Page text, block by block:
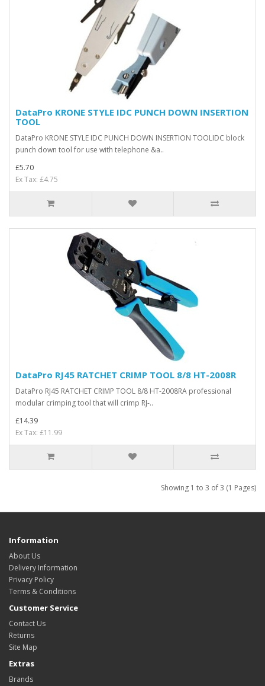
DataPro KRONE STYLE IDC PUNCH DOWN INSERTION
TOOL
DataPro KRONE STYLE IDC PUNCH DOWN INSERTION TOOLIDC block
punch down tool for use with telephone &a..
£5.70
Ex Tax: £4.75
DataPro RJ45 RATCHET CRIMP TOOL 8/8 HT-2008R
DataPro RJ45 RATCHET CRIMP TOOL 8/8 HT-2008RA professional
modular crimping tool that will crimp RJ-..
£14.39
Ex Tax: £11.99
Showing 1 to 3 of 3 (1 Pages)
Information
About Us
Delivery Information
Privacy Policy
Terms & Conditions
Customer Service
Contact Us
Returns
Site Map
Extras
Brands